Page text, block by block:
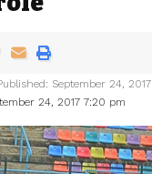
24, 2017 7:20 pm
September 24, 2017